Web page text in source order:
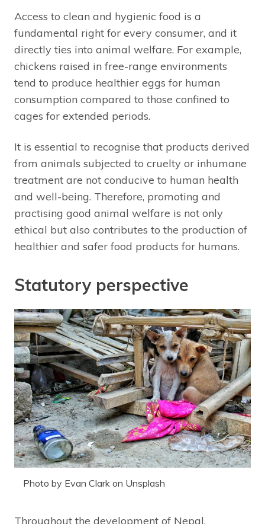
Access to clean and hygienic food is a
fundamental right for every consumer, and it
directly ties into animal welfare. For example,
chickens raised in free-range environments
tend to produce healthier eggs for human
consumption compared to those confined to
cages for extended periods.
It is essential to recognise that products derived
from animals subjected to cruelty or inhumane
treatment are not conducive to human health
and well-being. Therefore, promoting and
practising good animal welfare is not only
ethical but also contributes to the production of
healthier and safer food products for humans.
Statutory perspective
Photo by Evan Clark on Unsplash
Throughout the development of Nepal,